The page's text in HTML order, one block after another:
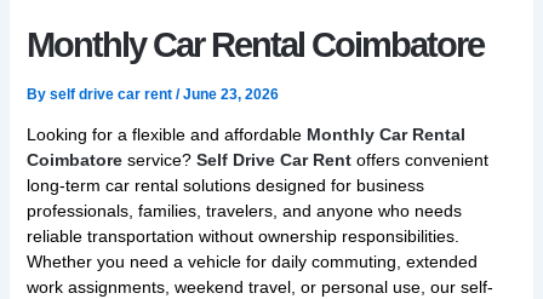
Monthly Car Rental Coimbatore
By self drive car rent /June 23, 2026
Looking for a flexible and affordable Monthly Car Rental
Coimbatoreservice? Self Drive Car Rentoffers convenient
long-term car rental solutions designed for business
professionals, families, travelers, and anyone who needs
reliable transportation without ownership responsibilities.
Whether you need a vehicle for daily commuting, extended
work assignments, weekend travel, or personal use, our self-